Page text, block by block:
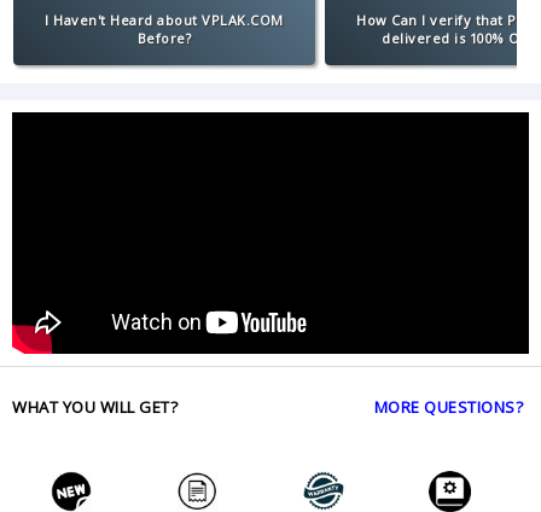
I Haven't Heard about VPLAK.COM
Before?
How Can I verify that
delivered is 100%
WHAT YOU WILL GET? MORE QUESTIONS?